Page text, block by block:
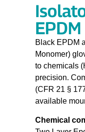
Black EPDM
Monomer)
to chemicals
precision.
(CFR 21 §
available
Chemical